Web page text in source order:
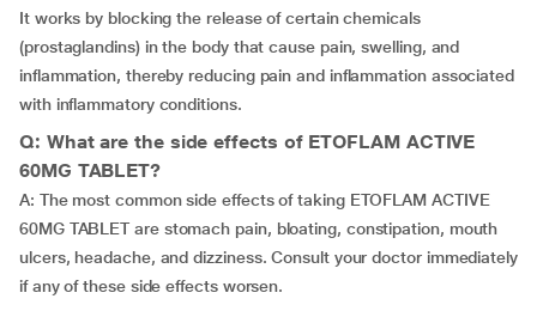
It works by blocking the release of certain chemicals
(prostaglandins) in the body that cause pain, swelling, and
inflammation, thereby reducing pain and inflammation associated
with inflammatory conditions.
Q: What are the side effects of ETOFLAM ACTIVE
60MG TABLET?
A: The most common side effects of taking ETOFLAM ACTIVE
60MG TABLET are stomach pain, bloating, constipation, mouth
ulcers, headache, and dizziness. Consult your doctor immediately
if any of these side effects worsen.